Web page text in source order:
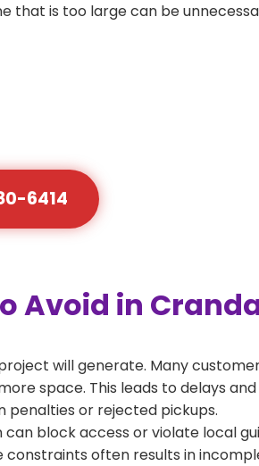
that is too large can be
6414
Avoid in
will generate. Many
space. This leads to delays
penalties or rejected pickups.
block access or violate local
often results in